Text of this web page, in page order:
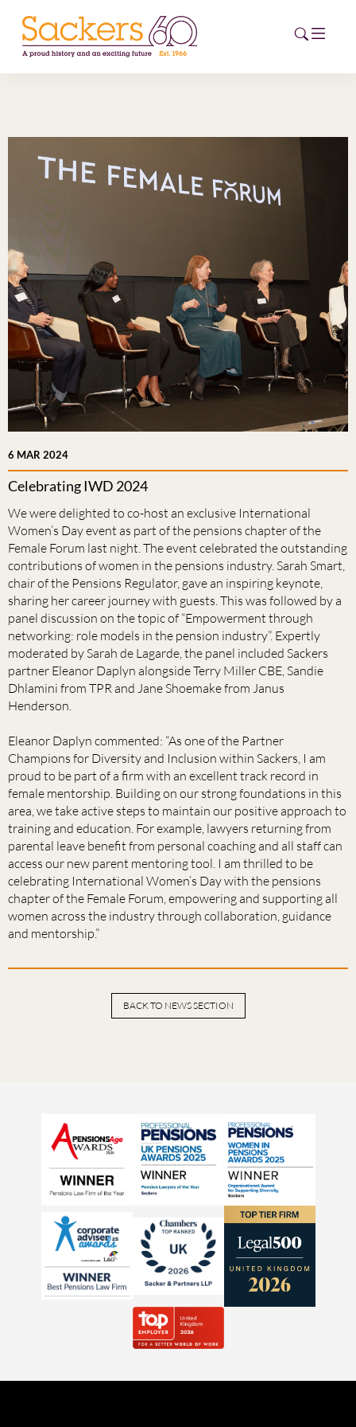
ABOUT
NEWS
CAREERS
ESG HUB
CONTACT
6 MAR 2024
Celebrating IWD 2024
We were delighted to co-host an exclusive International
Women’s Day event as part of the pensions chapter of the
Female Forum last night. The event celebrated the outstanding
contributions of women in the pensions industry. Sarah Smart,
chair of the Pensions Regulator, gave an inspiring keynote,
sharing her career journey with guests. This was followed by a
panel discussion on the topic of “Empowerment through
networking: role models in the pension industry”. Expertly
moderated by Sarah de Lagarde, the panel included Sackers
partner Eleanor Daplyn alongside Terry Miller CBE, Sandie
Dhlamini from TPR and Jane Shoemake from Janus
Henderson.
Eleanor Daplyn commented: “As one of the Partner
Champions for Diversity and Inclusion within Sackers, I am
proud to be part of a firm with an excellent track record in
female mentorship. Building on our strong foundations in this
area, we take active steps to maintain our positive approach to
training and education. For example, lawyers returning from
parental leave benefit from personal coaching and all staff can
access our new parent mentoring tool. I am thrilled to be
celebrating International Women’s Day with the pensions
chapter of the Female Forum, empowering and supporting all
women across the industry through collaboration, guidance
and mentorship.”
BACK TO NEWS SECTION